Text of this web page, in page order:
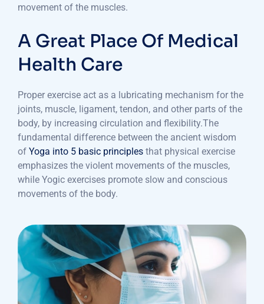
movement of the muscles.
A Great Place Of Medical
Health Care
Proper exercise act as a lubricating mechanism for the
joints, muscle, ligament, tendon, and other parts of the
body, by increasing circulation and flexibility.The
fundamental difference between the ancient wisdom
of Yoga into 5 basic principles that physical exercise
emphasizes the violent movements of the muscles,
while Yogic exercises promote slow and conscious
movements of the body.